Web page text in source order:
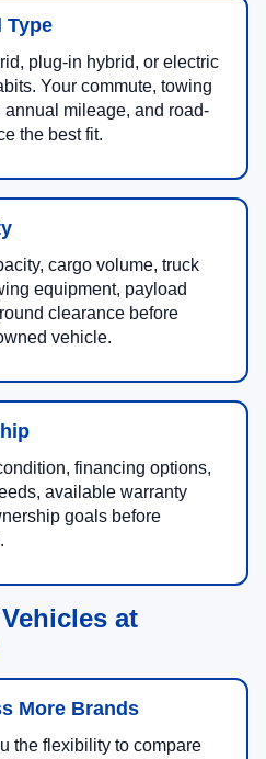
Type
plug-in hybrid, or electric
Your commute, towing
mileage, and road-
the best fit.
cargo volume, truck
equipment, payload
clearance before
vehicle.
financing options,
available warranty
goals before
at
More Brands
the flexibility to compare